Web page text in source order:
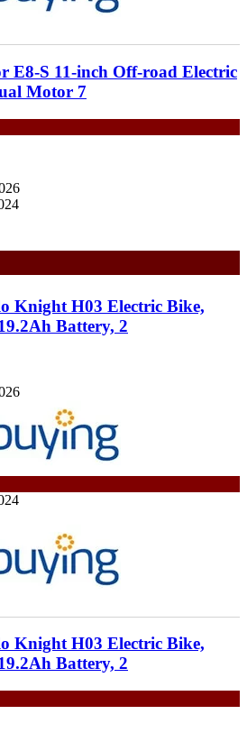
E8-S 11-inch Off-road Electric
Motor 7
Knight H03 Electric Bike,
Battery, 2
Knight H03 Electric Bike,
Battery, 2